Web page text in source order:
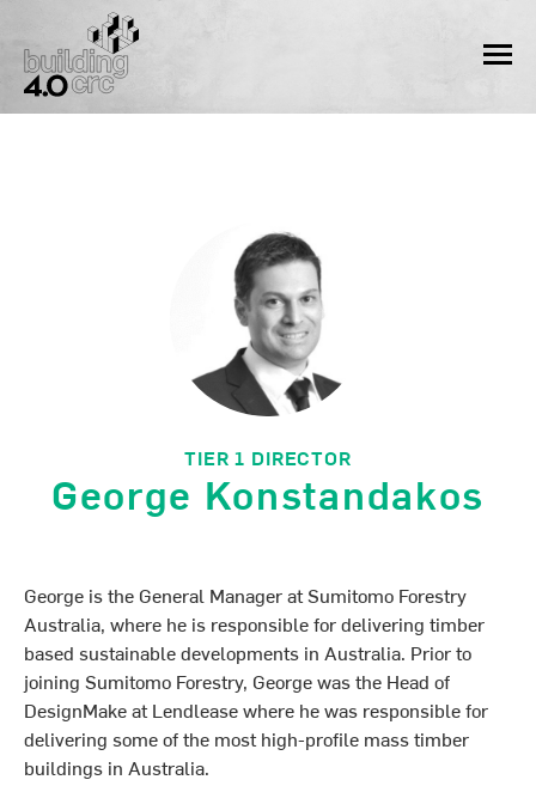
content
TIER 1 DIRECTOR
George Konstandakos
George is the General Manager at Sumitomo Forestry
Australia, where he is responsible for delivering timber
based sustainable developments in Australia. Prior to
joining Sumitomo Forestry, George was the Head of
DesignMake at Lendlease where he was responsible for
delivering some of the most high-profile mass timber
buildings in Australia.